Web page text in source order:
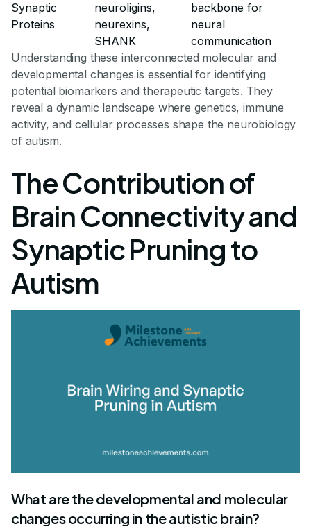
Synaptic
Proteins
neuroligins,
neurexins,
SHANK
backbone for
neural
communication
Understanding these interconnected molecular and
developmental changes is essential for identifying
potential biomarkers and therapeutic targets. They
reveal a dynamic landscape where genetics, immune
activity, and cellular processes shape the neurobiology
of autism.
The Contribution of
Brain Connectivity and
Synaptic Pruning to
Autism
What are the developmental and molecular
changes occurring in the autistic brain?